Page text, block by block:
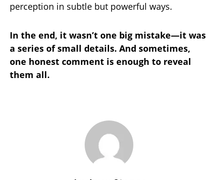
perception in subtle but powerful ways.
In the end, it wasn’t one big mistake—it was
a series of small details. And sometimes,
one honest comment is enough to reveal
them all.